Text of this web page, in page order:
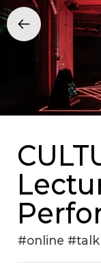
#online